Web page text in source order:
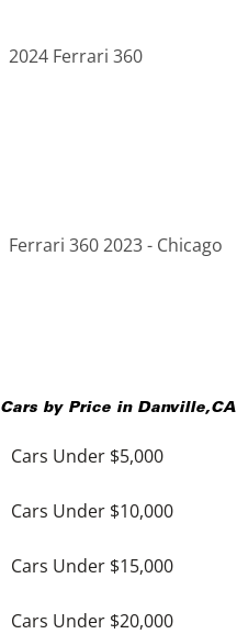
2024 Ferrari 360
Ferrari 360 2023 - Chicago
Cars by Price in Danville,CA
Cars Under $5,000
Cars Under $10,000
Cars Under $15,000
Cars Under $20,000